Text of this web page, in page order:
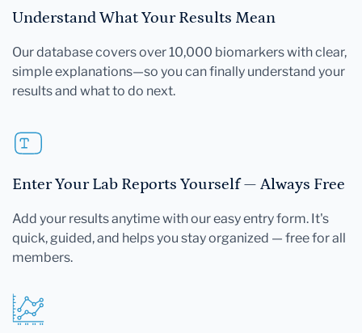
Understand What Your Results Mean
Our database covers over 10,000 biomarkers with clear,
simple explanations—so you can finally understand your
results and what to do next.
Enter Your Lab Reports Yourself — Always Free
Add your results anytime with our easy entry form. It's
quick, guided, and helps you stay organized — free for all
members.